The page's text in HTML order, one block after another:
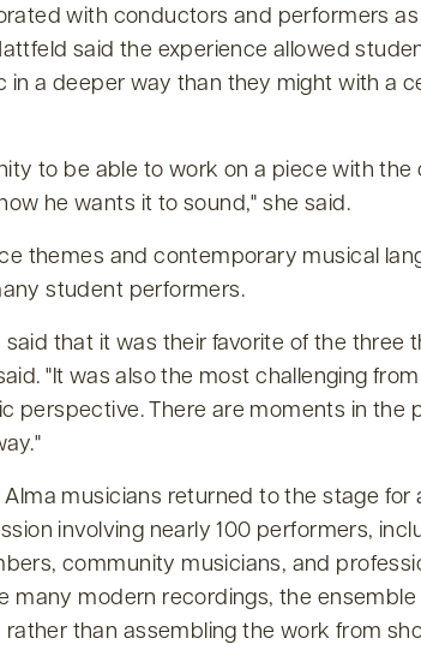
with conductors and performers
said the experience allowed
in a deeper way than they might with a
to be able to work on a piece with the
he wants it to sound, she said.
themes and contemporary musical
student performers.
that it was their favorite of the three
It was also the most challenging from
perspective. There are moments in the
musicians returned to the stage for
involving nearly 100 performers,
community musicians, and
many modern recordings, the
than assembling the work from